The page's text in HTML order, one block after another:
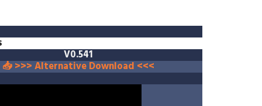
V0.541
📥 >>> Alternative Download <<<